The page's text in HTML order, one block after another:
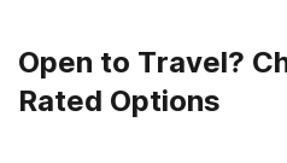
Open to Travel?
Rated Options